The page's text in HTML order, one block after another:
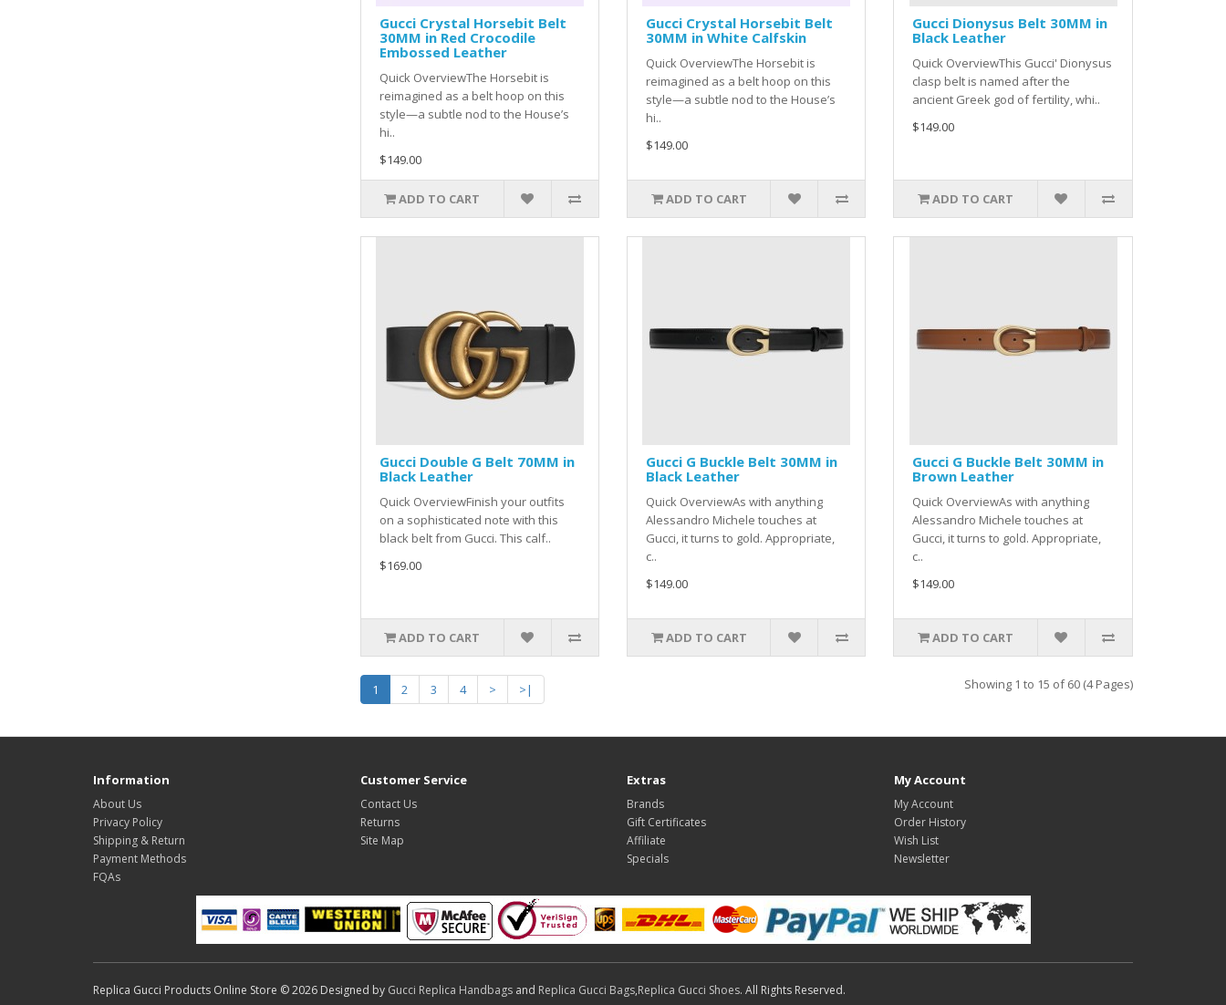
Gucci Crystal Horsebit Belt
30MM in Red Crocodile
Embossed Leather
Quick OverviewThe Horsebit is
reimagined as a belt hoop on this
style—a subtle nod to the House’s
hi..
$149.00
ADD TO CART
Gucci Crystal Horsebit Belt
30MM in White Calfskin
Quick OverviewThe Horsebit is
reimagined as a belt hoop on this
style—a subtle nod to the House’s
hi..
$149.00
ADD TO CART
Gucci Dionysus Belt 30MM in
Black Leather
Quick OverviewThis Gucci' Dionysus
clasp belt is named after the
ancient Greek god of fertility, whi..
$149.00
ADD TO CART
Gucci Double G Belt 70MM in
Black Leather
Quick OverviewFinish your outfits
on a sophisticated note with this
black belt from Gucci. This calf..
$169.00
ADD TO CART
Gucci G Buckle Belt 30MM in
Black Leather
Quick OverviewAs with anything
Alessandro Michele touches at
Gucci, it turns to gold. Appropriate,
c..
$149.00
ADD TO CART
Gucci G Buckle Belt 30MM in
Brown Leather
Quick OverviewAs with anything
Alessandro Michele touches at
Gucci, it turns to gold. Appropriate,
c..
$149.00
ADD TO CART
1 2 3 4 > >| Showing 1 to 15 of 60 (4 Pages)
Information
About Us
Privacy Policy
Shipping & Return
Payment Methods
FQAs
Customer Service
Contact Us
Returns
Site Map
Extras
Brands
Gift Certificates
Affiliate
Specials
My Account
My Account
Order History
Wish List
Newsletter
Replica Gucci Products Online Store © 2026 Designed by Gucci Replica Handbags and Replica Gucci Bags,Replica Gucci Shoes. All Rights Reserved.